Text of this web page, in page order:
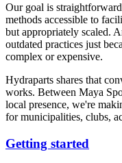
Our goal is
methods accessible to
but appropriately scaled.
outdated practices just
complex or expensive.
Hydraparts shares that
works. Between Maya
local presence, we're
for municipalities, clubs,
Getting started